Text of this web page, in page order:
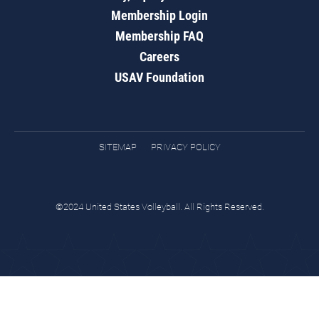
Membership Login
Membership FAQ
Careers
USAV Foundation
SITEMAP PRIVACY POLICY
©2024 United States Volleyball. All Rights Reserved.